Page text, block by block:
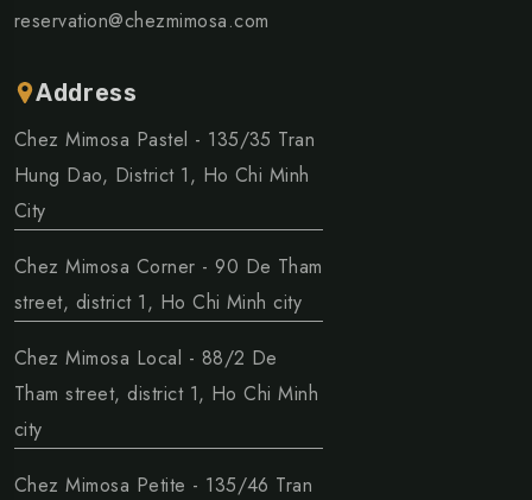
reservation@chezmimosa.com
Address
Chez Mimosa Pastel - 135/35 Tran
Hung Dao, District 1, Ho Chi Minh
City
Chez Mimosa Corner - 90 De Tham
street, district 1, Ho Chi Minh city
Chez Mimosa Local - 88/2 De
Tham street, district 1, Ho Chi Minh
city
Chez Mimosa Petite - 135/46 Tran